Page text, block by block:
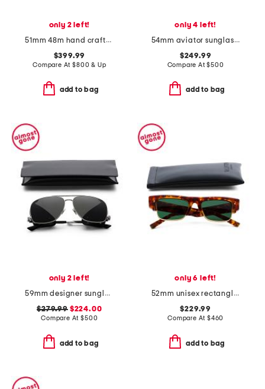
only 2 left!
51mm 48m hand crafted sunglasses
$399.99
Compare At$800 & Up
add to bag
only 4 left!
54mm aviator sunglasses
$249.99
Compare At$500
add to bag
only 2 left!
59mm designer sunglasses
$279.99$224.00
Compare At$500
add to bag
only 6 left!
52mm unisex rectangle sunglasses
$229.99
Compare At $460
add to bag